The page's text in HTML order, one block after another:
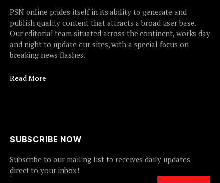
PSN online prides itself in its ability to generate and
publish quality content that attracts a broad user base.
Our editorial team situated across the continent, works day
and night to update our sites, with a special focus on
breaking news flashes.
Read More
SUBSCRIBE NOW
Subscribe to our mailing list to receives daily updates
direct to your inbox!